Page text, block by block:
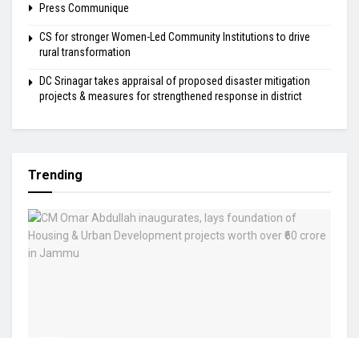
Press Communique
CS for stronger Women-Led Community Institutions to drive
rural transformation
DC Srinagar takes appraisal of proposed disaster mitigation
projects & measures for strengthened response in district
Trending